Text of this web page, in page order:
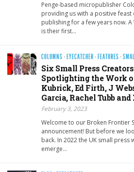
Penge-based micropublisher
providing us with a positive
publishing for a few years now. A
is their first…
COLUMNS · EYECATCHER · FEATURES ·
Six Small Press
Spotlighting the Work of
Kubrick, Ed Firth, J
Garcia, Rachel Tubb
February 3, 2023
Welcome to our Broken Frontier
announcement! But before we
back. In 2022 the UK small press
emerge…